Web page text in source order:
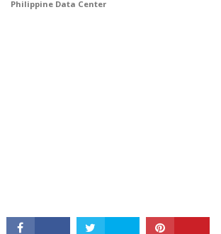
Philippine Data Center